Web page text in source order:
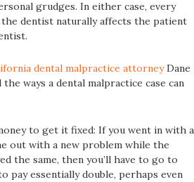
grudges. In either case, every
the dentist naturally affects the patient
dental malpractice attorneyDane
ways a dental malpractice case can
to get it fixed: If you went in with a
out with a new problem while the
the same, then you’ll have to go to
pay essentially double, perhaps even